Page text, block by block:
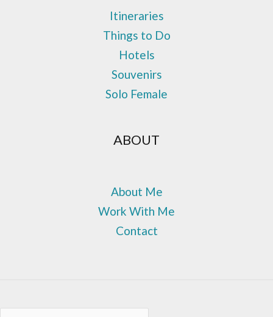
Itineraries
Things to Do
Hotels
Souvenirs
Solo Female
ABOUT
About Me
Work With Me
Contact